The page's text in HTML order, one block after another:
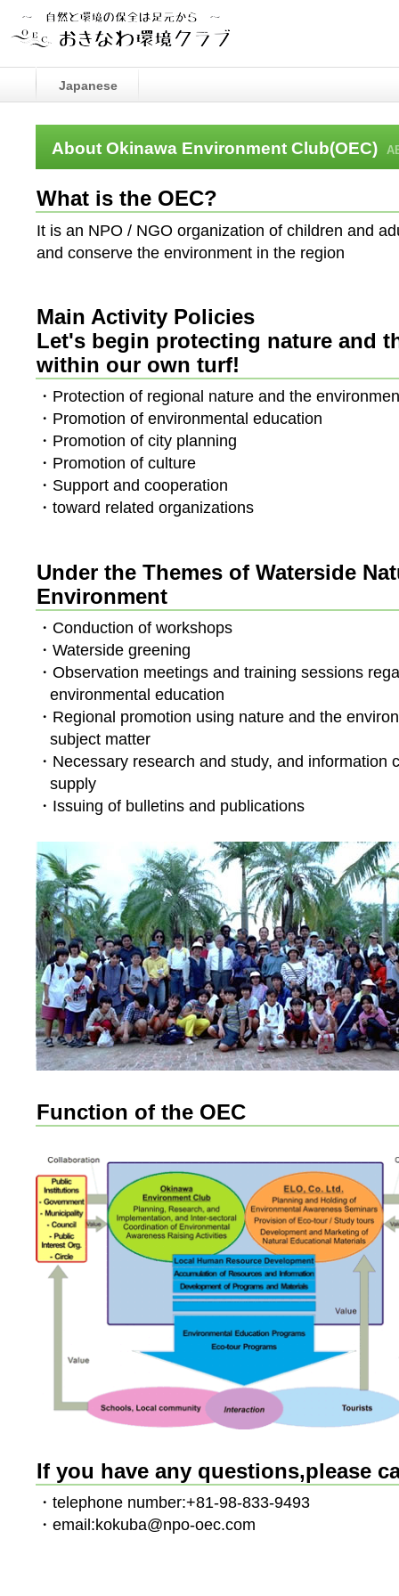
About Okinawa Environment Club(OEC)
What is the OEC?
It is an NPO / NGO organization of children and
and conserve the environment in the region
Main Activity Policies
Let's begin protecting nature and
within our own turf!
・Protection of regional nature and the
・Promotion of environmental education
・Promotion of city planning
・Promotion of culture
・Support and cooperation
・toward related organizations
Under the Themes of Waterside
Environment
・Conduction of workshops
・Waterside greening
・Observation meetings and training sessions
environmental education
・Regional promotion using nature and the
subject matter
・Necessary research and study, and information
supply
・Issuing of bulletins and publications
Function of the OEC
If you have any questions,please
・telephone number:+81-98-833-9493
・email:kokuba@npo-oec.com
Japanese